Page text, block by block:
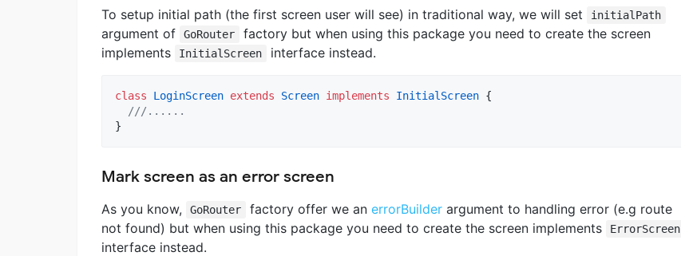
To setup initial path (the first screen user will see) in traditional way, we will set initialPath
argument of GoRouter
factory but when using this package you need to create the screen
implements
InitialScreen interface instead.
class LoginScreen extends Screen implements InitialScreen {
///......
}
Mark screen as an error screen
As you know, GoRouter factory offer we an errorBuilderargument to handling error (e.g route
not found) but when using this package you need to create the screen implements
ErrorScreen
interface instead.